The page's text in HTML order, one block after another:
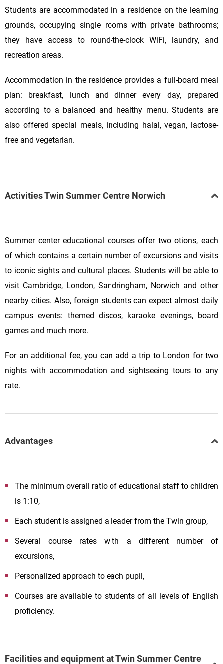
Students are accommodated in a residence on the learning
grounds, occupying single rooms with private bathrooms;
they have access to round-the-clock WiFi, laundry, and
recreation areas.
Accommodation in the residence provides a full-board meal
plan: breakfast, lunch and dinner every day, prepared
according to a balanced and healthy menu. Students are
also offered special meals, including halal, vegan, lactose-
free and vegetarian.
Activities Twin Summer Centre Norwich
Summer center educational courses offer two otions, each
of which contains a certain number of excursions and visits
to iconic sights and cultural places. Students will be able to
visit Cambridge, London, Sandringham, Norwich and other
nearby cities. Also, foreign students can expect almost daily
campus events: themed discos, karaoke evenings, board
games and much more.
For an additional fee, you can add a trip to London for two
nights with accommodation and sightseeing tours to any
rate.
Advantages
The minimum overall ratio of educational staff to children
is 1:10,
Each student is assigned a leader from the Twin group,
Several course rates with a different number of
excursions,
Personalized approach to each pupil,
Courses are available to students of all levels of English
proficiency.
Facilities and equipment at Twin Summer Centre